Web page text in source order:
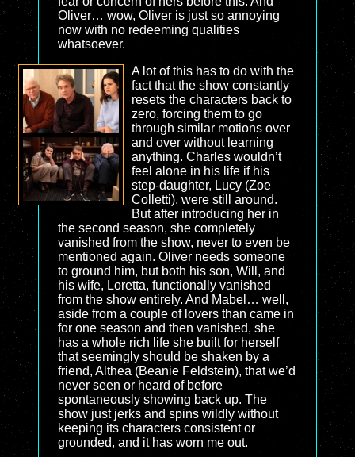
Oliver… wow, Oliver is just so annoying
now with no redeeming qualities
whatsoever.
A lot of this has to do with the
fact that the show constantly
resets the characters back to
zero, forcing them to go
through similar motions over
and over without learning
anything. Charles wouldn’t
feel alone in his life if his
step-daughter, Lucy (Zoe
Colletti), were still around.
But after introducing her in
the second season, she completely
vanished from the show, never to even be
mentioned again. Oliver needs someone
to ground him, but both his son, Will, and
his wife, Loretta, functionally vanished
from the show entirely. And Mabel… well,
aside from a couple of lovers than came in
for one season and then vanished, she
has a whole rich life she built for herself
that seemingly should be shaken by a
friend, Althea (Beanie Feldstein), that we’d
never seen or heard of before
spontaneously showing back up. The
show just jerks and spins wildly without
keeping its characters consistent or
grounded, and it has worn me out.